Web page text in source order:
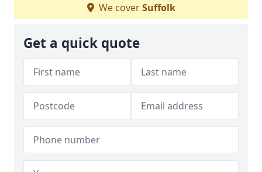
We coverSuffolk
Get a quick quote